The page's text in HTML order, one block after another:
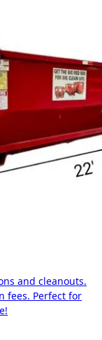
and cleanouts.
fees. Perfect for